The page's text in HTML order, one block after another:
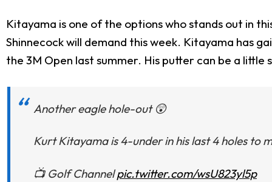
Kitayama is one of the options who stands out in
Shinnecock will demand this week. Kitayama has
the 3M Open last summer. His putter can be a
Another eagle hole-out 😲
Kurt Kitayama is 4-under in his last 4 holes to
📺 Golf Channelpic.twitter.com/wsU823yl5p